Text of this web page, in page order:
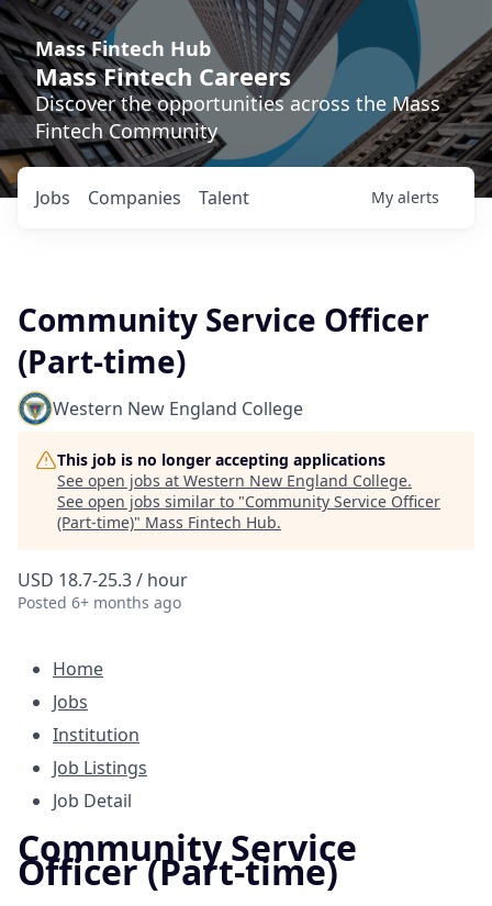
Mass Fintech Hub
Mass Fintech Careers
Discover the opportunities across the Mass
Fintech Community
Jobs Companies Talent My alerts
Community Service Officer
(Part-time)
Western New England College
This job is no longer accepting applications
See open jobs at Western New England College.
See open jobs similar to "Community Service Officer
(Part-time)" Mass Fintech Hub.
USD 18.7-25.3 / hour
Posted 6+ months ago
Home
Jobs
Institution
Job Listings
Job Detail
Community Service
Officer (Part-time)